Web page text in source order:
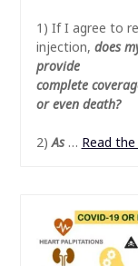
1) If I agree to
injection, does
provide
complete
or even death?
2)As … Read